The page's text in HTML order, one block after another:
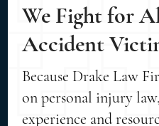
We Fight for
Accident
Because Drake Law
on personal injury
experience and